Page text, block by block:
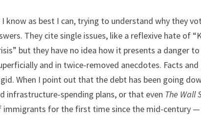
know as best I can, trying to understand why they
They cite single issues, like a reflexive hate of
but they have no idea how it presents a danger
and in twice-removed anecdotes. Facts
When I point out that the debt has been going
infrastructure-spending plans, or that even The Wall
immigrants for the first time since the mid-century